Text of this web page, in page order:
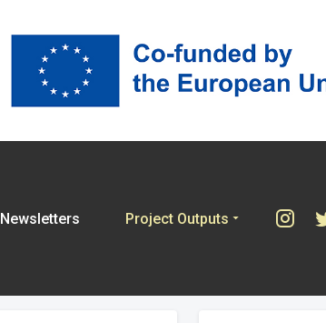
Newsletters Project Outputs